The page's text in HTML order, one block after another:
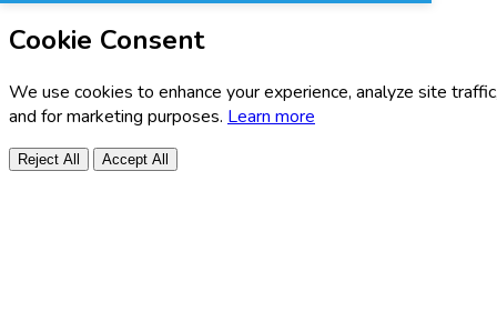
Cookie Consent
We use cookies to enhance your experience, analyze site
and for marketing purposes. Learn more
Reject All Accept All